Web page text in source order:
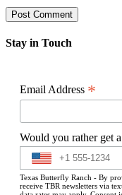
Stay in Touch
Email Address *
Would you rather get
Texas Butterfly Ranch - By
receive TBR newsletters via